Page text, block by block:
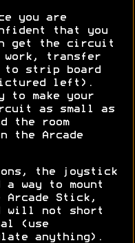
you are
that you
get the circuit
work, transfer
strip board
left).
to make your
as small as
the room
the Arcade
the joystick
way to mount
Stick,
will not short
(use
anything).